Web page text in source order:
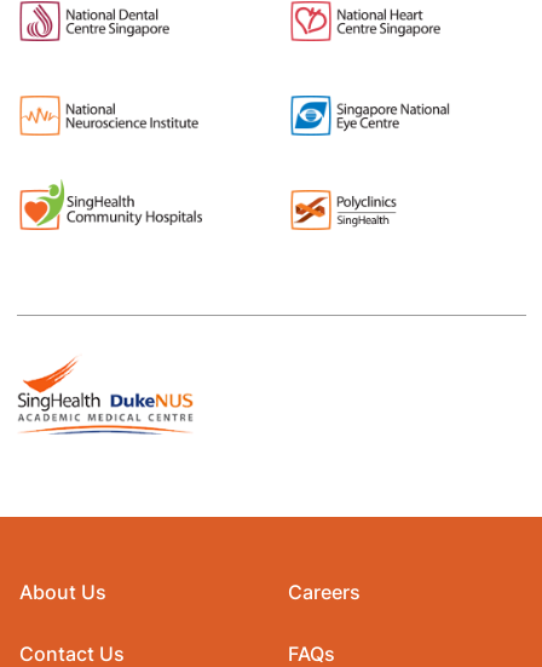
About Us
Contact Us
Careers
FAQs